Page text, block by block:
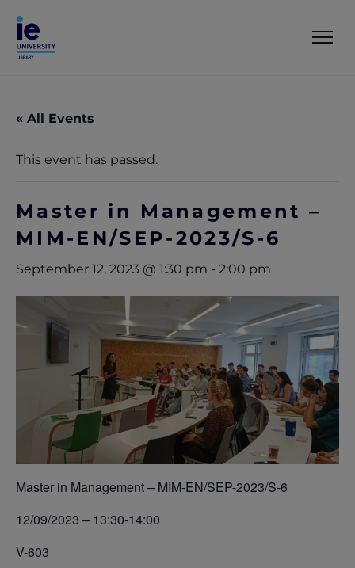
« All Events
This event has passed.
Master in Management –
MIM-EN/SEP-2023/S-6
September 12, 2023 @ 1:30 pm - 2:00 pm
Master in Management – MIM-EN/SEP-2023/S-6
12/09/2023 – 13:30-14:00
V-603